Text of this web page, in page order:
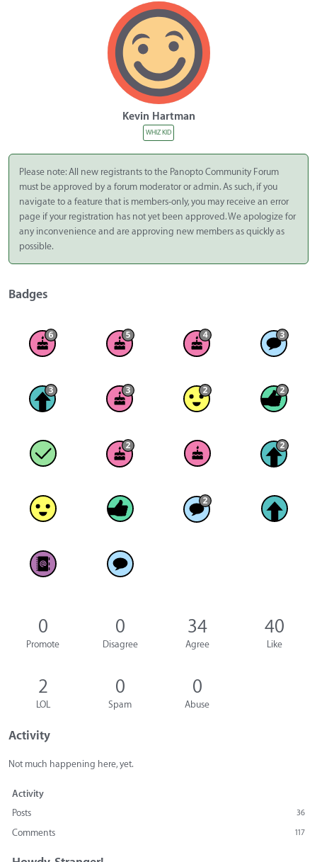
Kevin Hartman
WHIZ KID
Please note: All new registrants to the Panopto Community Forum
must be approved by a forum moderator or admin. As such, if you
navigate to a feature that is members-only, you may receive an error
page if your registration has not yet been approved. We apologize for
any inconvenience and are approving new members as quickly as
possible.
Badges
0
Promote
0
Disagree
34
Agree
40
Like
2
LOL
0
Spam
0
Abuse
Activity
Not much happening here, yet.
Activity
Posts
36
Comments 117